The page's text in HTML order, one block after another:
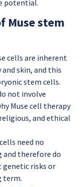
potential.
Muse stem
cells are inherent
skin, and this
stem cells.
not involve
Muse cell therapy
and ethical
need no
therefore do
genetic risks or
term.